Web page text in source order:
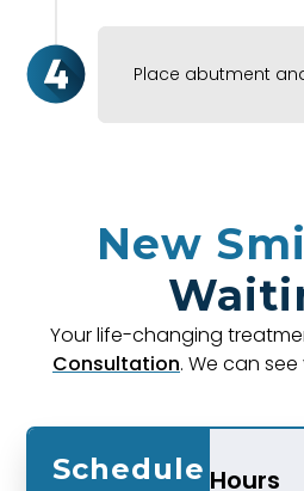
Place abutment
New
Your life-changing
Consultation. We can
Schedule Hours